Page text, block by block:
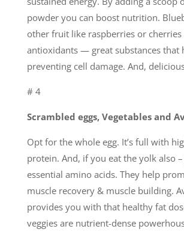
powder you can boost nutrition.
other fruit like raspberries or cherries
antioxidants — great substances that
preventing cell damage. And,
# 4
Scrambled eggs, Vegetables and
Opt for the whole egg. It’s full with
protein. And, if you eat the yolk also
essential amino acids. They help
muscle recovery & muscle building.
provides you with that healthy fat
veggies are nutrient-dense